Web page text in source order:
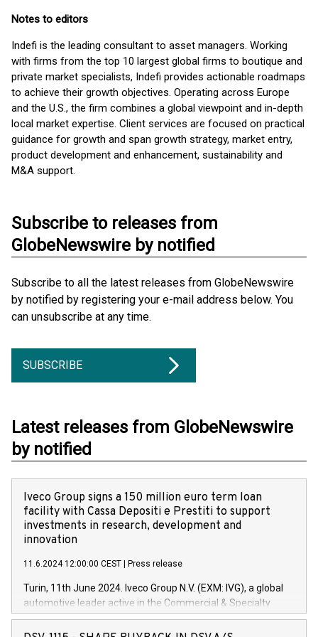
Notes to editors
Indefi is the leading consultant to asset managers. Working
with firms from the top 10 largest global firms to boutique and
private market specialists, Indefi provides actionable roadmaps
to achieve their growth objectives. Operating across Europe
and the U.S., the firm combines a global viewpoint and in-depth
local market expertise. Client services are focused on practical
guidance for growth and span growth strategy, market entry,
product development and enhancement, sustainability and
M&A support.
Subscribe to releases from
GlobeNewswire by notified
Subscribe to all the latest releases from GlobeNewswire
by notified by registering your e-mail address below. You
can unsubscribe at any time.
SUBSCRIBE
Latest releases from GlobeNewswire
by notified
Iveco Group signs a 150 million euro term loan
facility with Cassa Depositi e Prestiti to support
investments in research, development and
innovation
11.6.2024 12:00:00 CEST Press release
Turin, 11th June 2024. Iveco Group N.V. (EXM: IVG), a global
automotive leader active in the Commercial & Specialty
Vehicles, Powertrain and related Financial Services arenas,
has successfully signed a term loan facility of 150 million